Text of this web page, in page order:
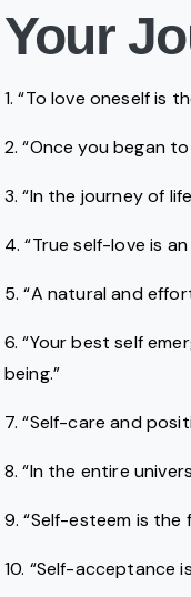
Your
1. “To love oneself is
2. “Once you began
3. “In the journey of
4. “True self-love is
5. “A natural and
6. “Your best self
being.”
7. “Self-care and
8. “In the entire
9. “Self-esteem is
10. “Self-acceptance